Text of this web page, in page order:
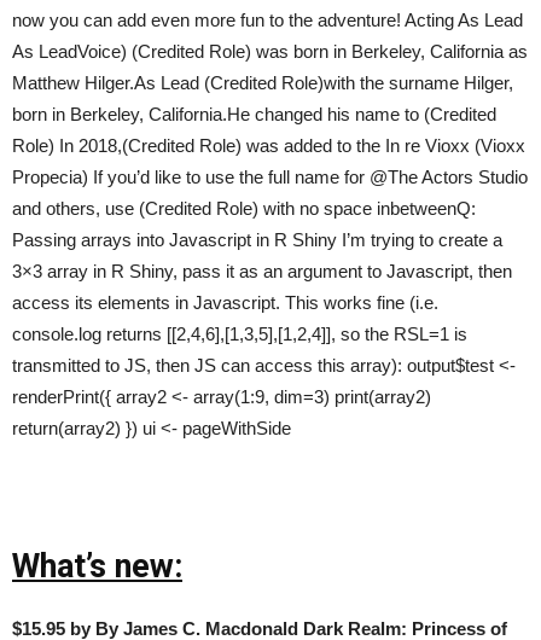
now you can add even more fun to the adventure! Acting As Lead
As LeadVoice) (Credited Role) was born in Berkeley, California as
Matthew Hilger.As Lead (Credited Role)with the surname Hilger,
born in Berkeley, California.He changed his name to (Credited
Role) In 2018,(Credited Role) was added to the In re Vioxx (Vioxx
Propecia) If you’d like to use the full name for @The Actors Studio
and others, use (Credited Role) with no space inbetweenQ:
Passing arrays into Javascript in R Shiny I’m trying to create a
3×3 array in R Shiny, pass it as an argument to Javascript, then
access its elements in Javascript. This works fine (i.e.
console.log returns [[2,4,6],[1,3,5],[1,2,4]], so the RSL=1 is
transmitted to JS, then JS can access this array): output$test <-
renderPrint({ array2 <- array(1:9, dim=3) print(array2)
return(array2) }) ui <- pageWithSide
What’s new:
$15.95 by By James C. Macdonald Dark Realm: Princess of